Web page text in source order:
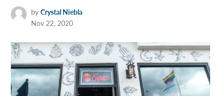
by Crystal Niebla
Nov 22, 2020